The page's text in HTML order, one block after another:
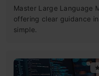
Master Large Language
offering clear guidance
simple.